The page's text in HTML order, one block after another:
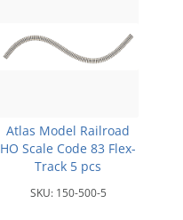
Atlas Model Railroad
HO Scale Code 83 Flex-
Track 5 pcs
SKU: 150-500-5